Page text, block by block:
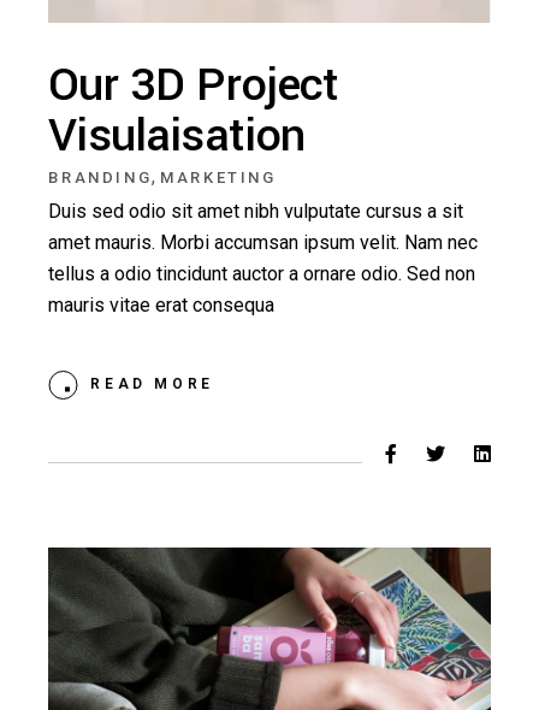
Our 3D Project
Visulaisation
BRANDING, MARKETING
Duis sed odio sit amet nibh vulputate cursus a sit
amet mauris. Morbi accumsan ipsum velit. Nam nec
tellus a odio tincidunt auctor a ornare odio. Sed non
mauris vitae erat consequa
READ MORE